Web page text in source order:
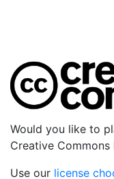
Would you like to
Creative Commons
Use our license